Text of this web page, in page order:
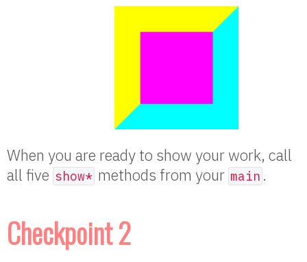
When you are ready to show your work, call
all five show* methods from your main .
Checkpoint 2